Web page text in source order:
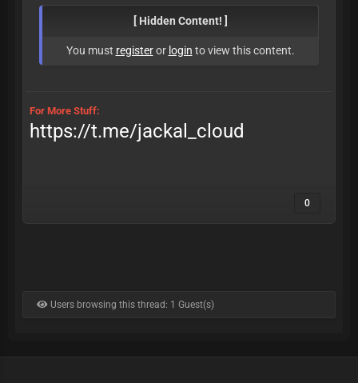
[ Hidden Content! ]
You must registeror login to view this content.
For More Stuff:
https://t.me/jackal_cloud
0
Users browsing this thread: 1 Guest(s)